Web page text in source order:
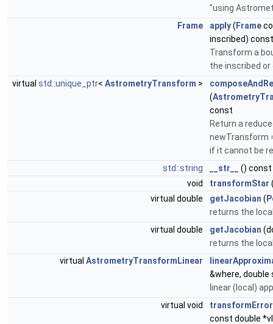
"using
Frame
apply( Frame
inscribed) const
Transform a
the inscribed
virtual std::unique_ptr< AstrometryTransform >
(
const
Return a
newTransform
if it cannot be
std::string
__str__
() const
void
transformStar
virtual double
getJacobian (
returns the
virtual double
getJacobian
returns the
virtual AstrometryTransformLinear
&where,
linear (local)
virtual void
const double